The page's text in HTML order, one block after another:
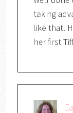
taking
like that.
her first